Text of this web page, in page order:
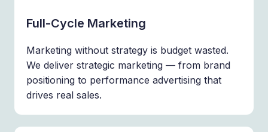
Full-Cycle Marketing
Marketing without strategy is budget wasted.
We deliver strategic marketing — from brand
positioning to performance advertising that
drives real sales.